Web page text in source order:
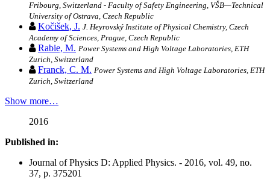
Fribourg, Switzerland - Faculty of Safety Engineering, VŠB—Technical
University of Ostrava, Czech Republic
Kočišek, J. J. Heyrovský Institute of Physical Chemistry, Czech
Academy of Sciences, Prague, Czech Republic
Rabie, M. Power Systems and High Voltage Laboratories, ETH
Zurich, Switzerland
Franck, C. M. Power Systems and High Voltage Laboratories, ETH
Zurich, Switzerland
Show more…
2016
Published in:
Journal of Physics D: Applied Physics. - 2016, vol. 49, no.
37, p. 375201